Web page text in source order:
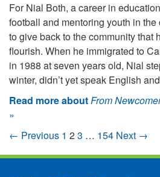
For Nial Both, a career in
football and mentoring youth in
to give back to the community that
flourish. When he immigrated to
in 1988 at seven years old, Nial
winter, didn’t yet speak English
Read more aboutFrom
»
← Previous 1 23 … 154 Next →